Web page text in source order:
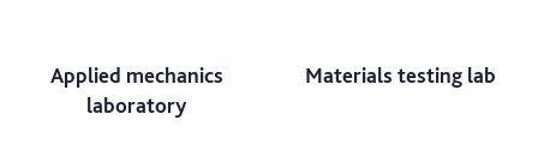
Applied mechanics
laboratory
Materials testing lab